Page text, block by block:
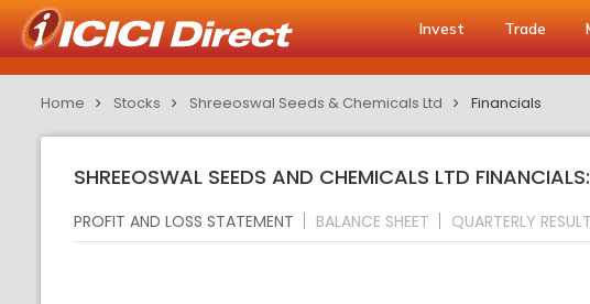
Invest Trade
Home Stocks Shreeoswal Seeds & Chemicals Ltd Financials
SHREEOSWAL SEEDS AND CHEMICALS LTD
PROFIT AND LOSS STATEMENT BALANCE SHEET QUARTERLY RESULT